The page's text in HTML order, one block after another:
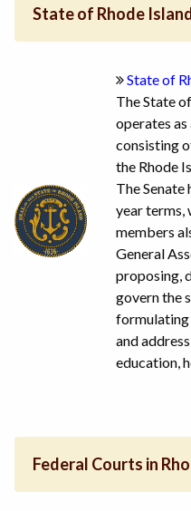
State of Rhode
State of
The State
operates
consisting
the Rhode
The
year terms,
members
General
proposing,
govern the
formulating
and
education,
Federal Courts in